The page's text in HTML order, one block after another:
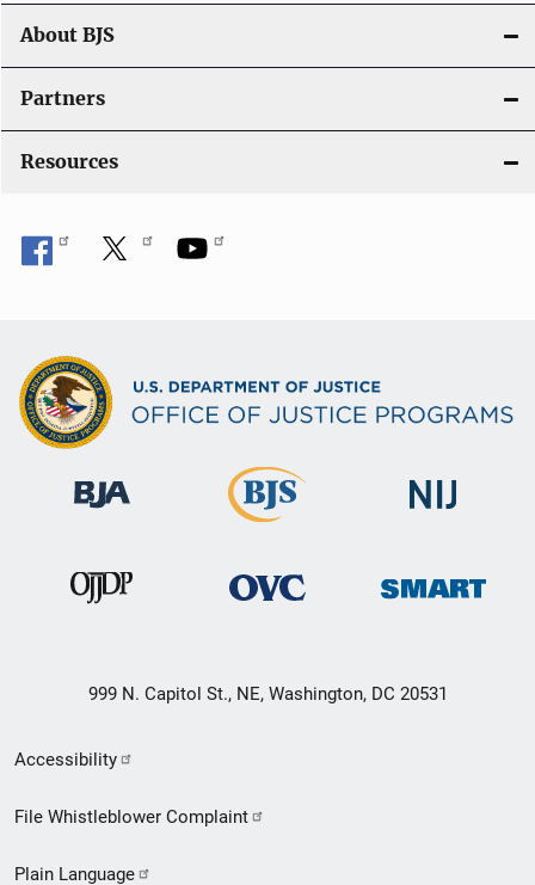
About BJS
Partners
Resources
999 N. Capitol St., NE, Washington, DC 20531
Secondary
Footer
Accessibility
File Whistleblower Complaint
Plain Language